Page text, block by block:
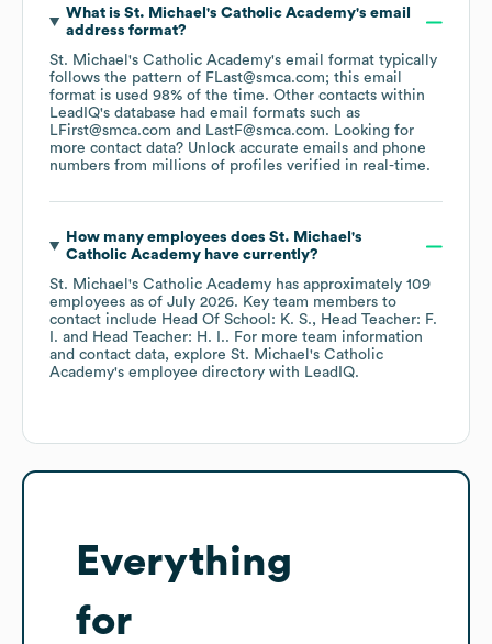
What is St. Michael's Catholic Academy's email
address format?
St. Michael's Catholic Academy's email format typically
follows the pattern of FLast@smca.com; this email
format is used 98% of the time. Other contacts within
LeadIQ's database had email formats such as
LFirst@smca.com
LastF@smca.com. Looking for
more contact data? Unlock accurate emails and phone
numbers from millions of profiles verified in real-time.
How many employees does St. Michael's
Catholic Academyhave currently?
St. Michael's Catholic Academy has approximately 109
employees as of July 2026. Key team members to
contact include Head Of School: K. S.
Head Teacher: F.
I.
Head Teacher: H. I.. For more team information
and contact data, explore St. Michael's Catholic
Academy's employee directory with LeadIQ.
Everything
for